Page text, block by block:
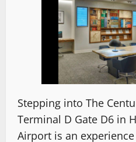
Stepping into The
Terminal D Gate D6 in
Airport is an